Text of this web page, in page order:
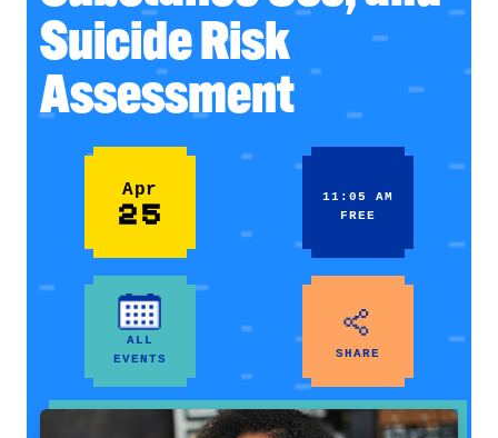
Suicide Risk
Assessment
Apr
25
11:05 AM
FREE
ALL
EVENTS
SHARE